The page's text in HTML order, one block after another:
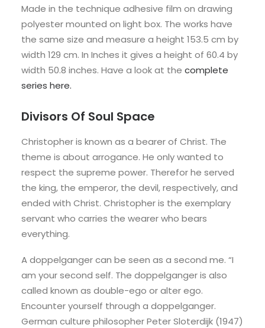
Made in the technique adhesive film on drawing
polyester mounted on light box. The works have
the same size and measure a height 153.5 cm by
width 129 cm. In Inches it gives a height of 60.4 by
width 50.8 inches. Have a look at the complete
series here.
Divisors Of Soul Space
Christopher is known as a bearer of Christ. The
theme is about arrogance. He only wanted to
respect the supreme power. Therefor he served
the king, the emperor, the devil, respectively, and
ended with Christ. Christopher is the exemplary
servant who carries the wearer who bears
everything.
A doppelganger can be seen as a second me. “I
am your second self. The doppelganger is also
called known as double-ego or alter ego.
Encounter yourself through a doppelganger.
German culture philosopher Peter Sloterdijk (1947)